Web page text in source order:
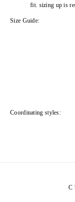
fit. sizing up is
Size Guide:
Coordinating styles: